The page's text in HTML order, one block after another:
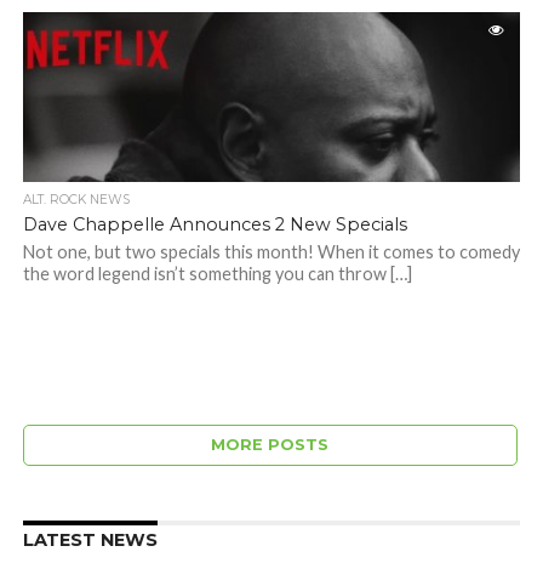
ALT. ROCK NEWS
Dave Chappelle Announces 2 New Specials
Not one, but two specials this month! When it comes to comedy
the word legend isn’t something you can throw […]
MORE POSTS
LATEST NEWS